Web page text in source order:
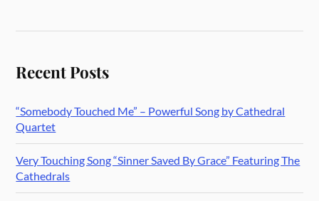
Recent Posts
“Somebody Touched Me” – Powerful Song by Cathedral
Quartet
Very Touching Song “Sinner Saved By Grace” Featuring The
Cathedrals